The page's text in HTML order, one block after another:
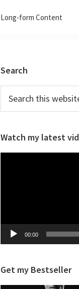
Long-form Content
Primary
Sidebar
Search
this
Watch my latest
00:00
Get my Bestseller